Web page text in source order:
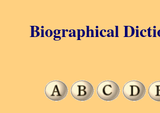
Biographical